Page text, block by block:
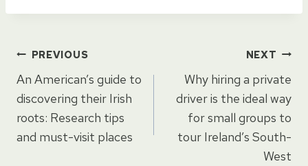
Post
navigation
PREVIOUS
An American’s guide to
discovering their Irish
roots: Research tips
and must-visit places
NEXT
Why hiring a private
driver is the ideal way
for small groups to
tour Ireland’s South-
West